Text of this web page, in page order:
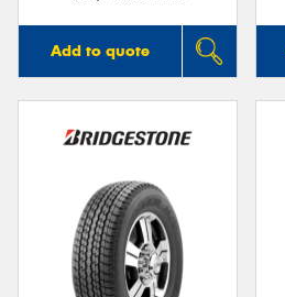
Add to quote